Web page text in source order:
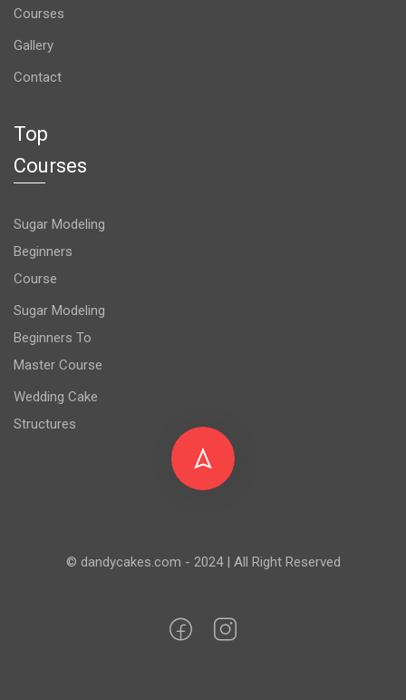
Courses
Gallery
Contact
Top
Courses
Sugar Modeling
Beginners
Course
Sugar Modeling
Beginners To
Master Course
Wedding Cake
Structures
© dandycakes.com - 2024 | All Right Reserved